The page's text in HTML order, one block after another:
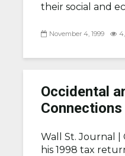
their social and
November 4, 1999
Occidental
Connections
Wall St. Journal |
his 1998 tax